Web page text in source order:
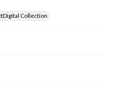
Collection